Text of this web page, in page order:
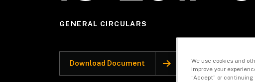
GENERAL CIRCULARS
Download Document
We use cookies and
improve your
“Accept” or